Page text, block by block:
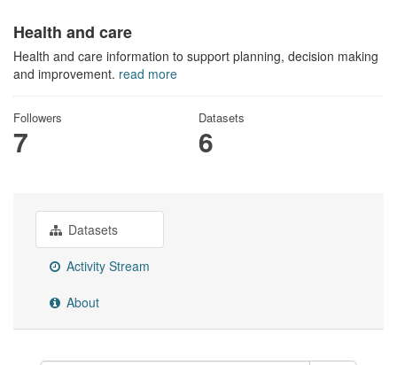
Health and care
Health and care information to support planning, decision making
and improvement. read more
Followers
7
Datasets
6
Datasets
Activity Stream
About